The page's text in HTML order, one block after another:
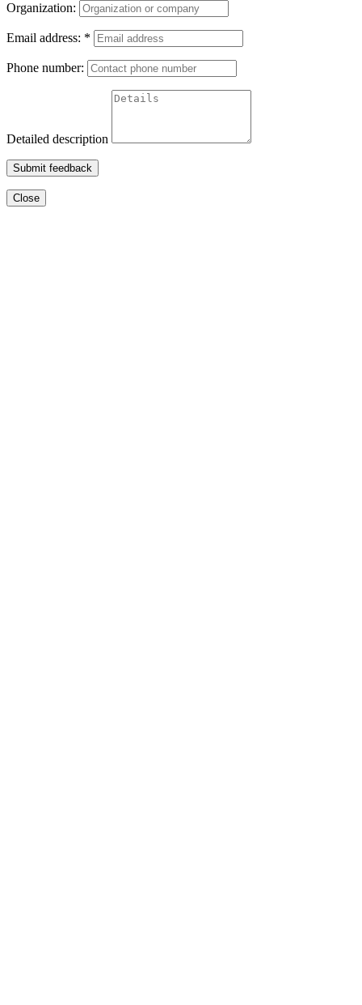
Organization:
Email address: *
Phone number:
Detailed description
Submit feedback
Close